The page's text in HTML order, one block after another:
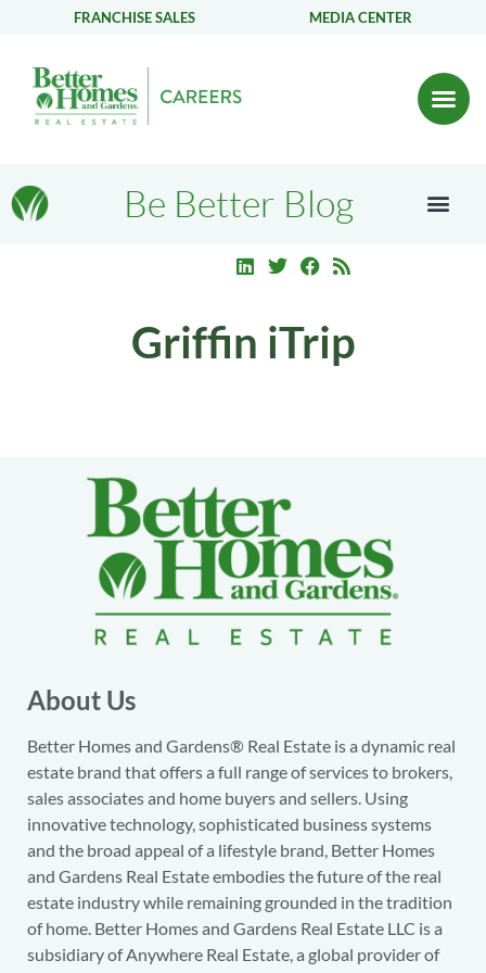
FRANCHISE SALES MEDIA CENTER
Be Better Blog
Griffin iTrip
About Us
Better Homes and Gardens® Real Estate is a dynamic real
estate brand that offers a full range of services to brokers,
sales associates and home buyers and sellers. Using
innovative technology, sophisticated business systems
and the broad appeal of a lifestyle brand, Better Homes
and Gardens Real Estate embodies the future of the real
estate industry while remaining grounded in the tradition
of home. Better Homes and Gardens Real Estate LLC is a
subsidiary of Anywhere Real Estate, a global provider of